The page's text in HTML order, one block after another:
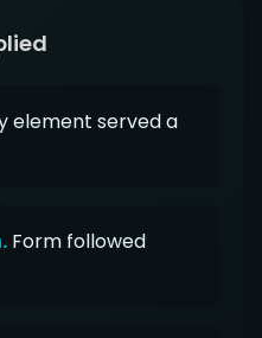
element served a
Form followed